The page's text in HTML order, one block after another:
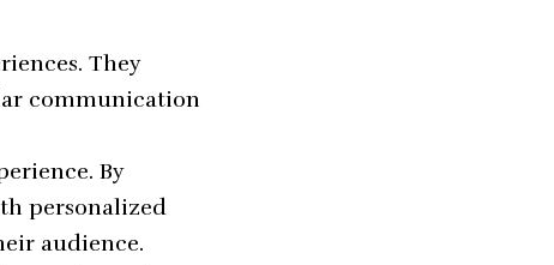
They
communication
By
personalized
audience.